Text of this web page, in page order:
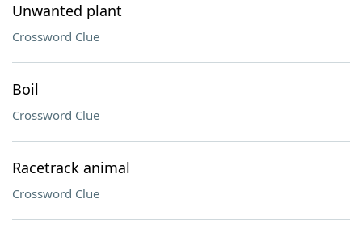
Unwanted plant
Crossword Clue
Boil
Crossword Clue
Racetrack animal
Crossword Clue